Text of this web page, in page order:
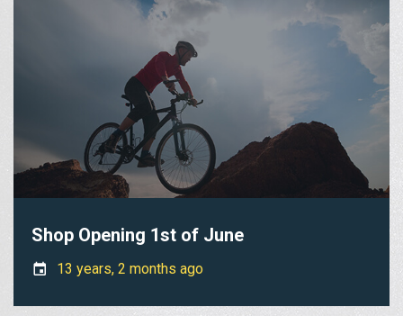
Shop Opening 1st of June
13 years, 2 months ago